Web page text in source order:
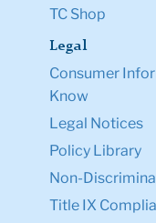
TC Shop
Legal
Consumer
Know
Legal Notices
Policy Library
Non-
Title IX